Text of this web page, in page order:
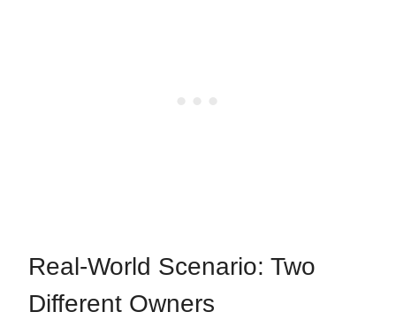
Real-World Scenario: Two
Different Owners